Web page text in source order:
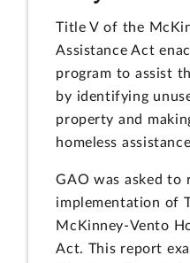
Title V of the
Assistance Act
program to assist
by identifying
property and
homeless
GAO was asked to
implementation of
McKinney-Vento
Act. This report